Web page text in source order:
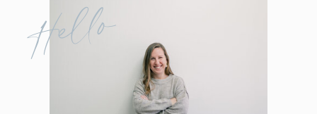
Hello